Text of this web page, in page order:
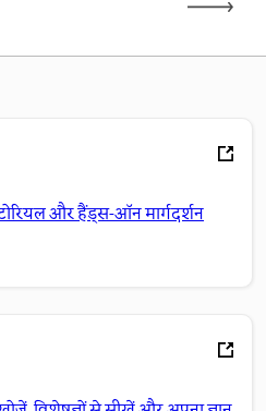
और हैंड्स-ऑन मार्गदर्शन